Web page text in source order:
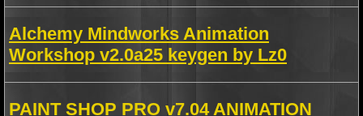
Alchemy Mindworks Animation
Workshop v2.0a25 keygen by Lz0
PAINT SHOP PRO v7.04 ANIMATION